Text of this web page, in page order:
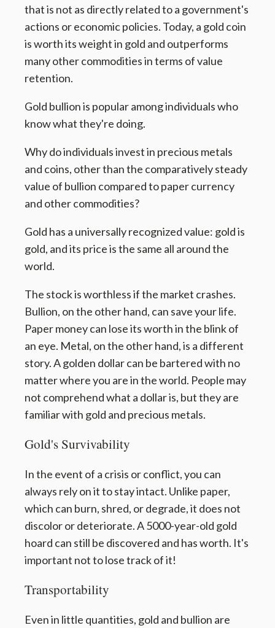
that is not as directly related to a government's
actions or economic policies. Today, a gold coin
is worth its weight in gold and outperforms
many other commodities in terms of value
retention.
Gold bullion is popular among individuals who
know what they're doing.
Why do individuals invest in precious metals
and coins, other than the comparatively steady
value of bullion compared to paper currency
and other commodities?
Gold has a universally recognized value: gold is
gold, and its price is the same all around the
world.
The stock is worthless if the market crashes.
Bullion, on the other hand, can save your life.
Paper money can lose its worth in the blink of
an eye. Metal, on the other hand, is a different
story. A golden dollar can be bartered with no
matter where you are in the world. People may
not comprehend what a dollar is, but they are
familiar with gold and precious metals.
Gold's Survivability
In the event of a crisis or conflict, you can
always rely on it to stay intact. Unlike paper,
which can burn, shred, or degrade, it does not
discolor or deteriorate. A 5000-year-old gold
hoard can still be discovered and has worth. It's
important not to lose track of it!
Transportability
Even in little quantities, gold and bullion are